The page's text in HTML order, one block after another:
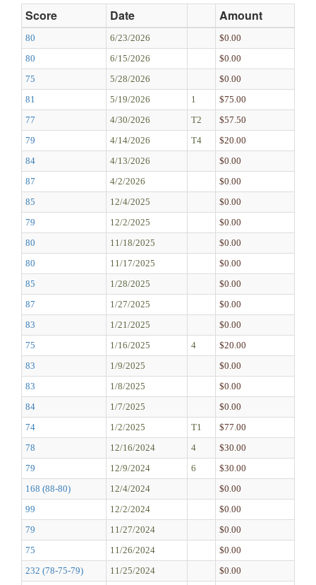
Score Date Amount
80 6/23/2026
$0.00
80
6/15/2026
$0.00
75
5/28/2026
$0.00
81
5/19/2026 1
$75.00
77
4/30/2026 T2
$57.50
79
4/14/2026 T4
$20.00
84
4/13/2026
$0.00
87
4/2/2026
$0.00
85
12/4/2025
$0.00
79
12/2/2025
$0.00
80
11/18/2025
$0.00
80
11/17/2025
$0.00
85
1/28/2025
$0.00
87
1/27/2025
$0.00
83
1/21/2025
$0.00
75
1/16/2025 4
$20.00
83
1/9/2025
$0.00
83
1/8/2025
$0.00
84
1/7/2025
$0.00
74
1/2/2025 T1
$77.00
78
12/16/2024 4
$30.00
79
12/9/2024 6
$30.00
168 (88-80)
12/4/2024
$0.00
99
12/2/2024
$0.00
79
11/27/2024
$0.00
75
11/26/2024
$0.00
232 (78-75-79)
11/25/2024 $0.00